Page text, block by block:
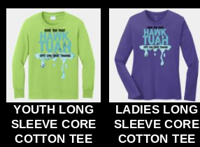
YOUTH LONG
SLEEVE CORE
COTTON TEE
LADIES LONG
SLEEVE CORE
COTTON TEE